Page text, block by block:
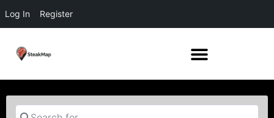
Log In Register
Search for